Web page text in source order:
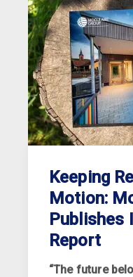
Keeping
Motion:
Publishes
Report
“The future